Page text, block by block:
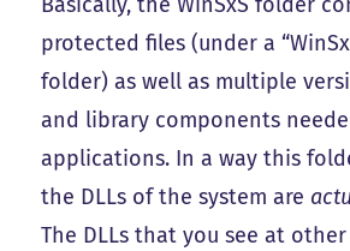
protected files (under a
folder) as well as multiple
and library components
applications. In a way this
the DLLs of the system are
The DLLs that you see at